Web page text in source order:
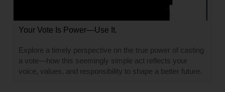
Your Vote Is Power—Use It.
Explore a timely perspective on the true power of casting
a vote—how this seemingly simple act reflects your
voice, values, and responsibility to shape a better future.